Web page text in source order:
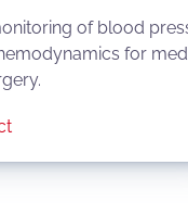
of blood
for